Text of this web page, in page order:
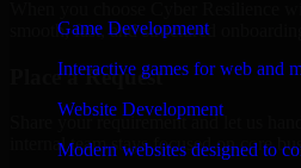
Game Development
Interactive games for web and
Website Development
Modern websites designed to
smooth, fast, and structured
Place a Request
Share your requirement and let us
internal team stays focused on core